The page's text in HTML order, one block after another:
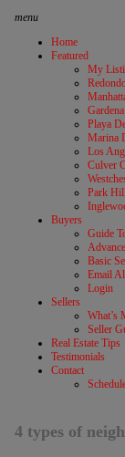
menu
Home
Featured
My
Gardena
Playa
Marina
Los
Culver
Park
Buyers
Guide
Basic
Email
Login
Sellers
What’s
Seller
Real Estate Tips
Testimonials
Contact
4 types of